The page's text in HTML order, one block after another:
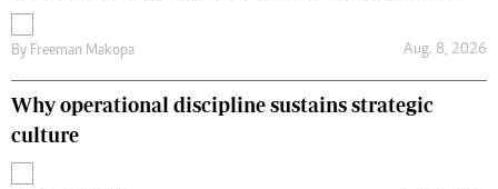
By Freeman Makopa Aug. 8, 2026
Why operational discipline sustains strategic
culture